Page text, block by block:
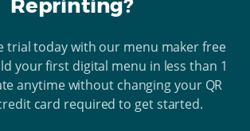
Reprinting?
trial today with our menu maker free
your first digital menu in less than 1
anytime without changing your QR
card required to get started.